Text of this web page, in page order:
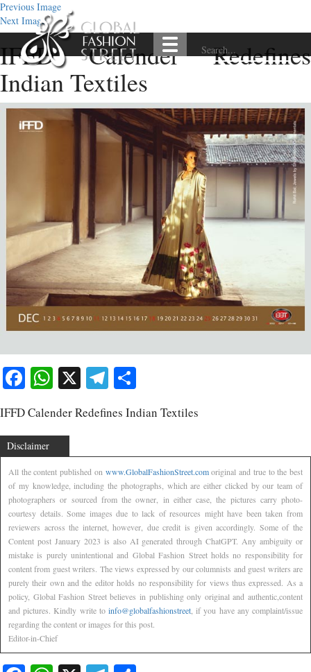
Previous Image
Next Image
IFFD Calender Redefines
Indian Textiles
Facebook
WhatsApp
X Telegram
IFFD Calender Redefines Indian Textiles
Disclaimer
All the content published on www.GlobalFashionStreet.comoriginal and true to the best
of my knowledge, including the photographs, which are either clicked by our team of
photographers or sourced from the owner, in either case, the pictures carry photo-
courtesy details. Some images due to lack of resources might have been taken from
reviewers across the internet, however, due credit is given accordingly. Some of the
Content post January 2023 is also AI generated through ChatGPT. Any ambiguity or
mistake is purely unintentional and Global Fashion Street holds no responsibility for
content from guest writers. The views expressed by our columnists and guest writers are
purely their own and the editor holds no responsibility for views thus expressed. As a
policy, Global Fashion Street believes in publishing only original and authentic,content
and pictures. Kindly write to info@globalfashionstreet, if you have any complaint/issue
regarding the content or images for this post.
Editor-in-Chief